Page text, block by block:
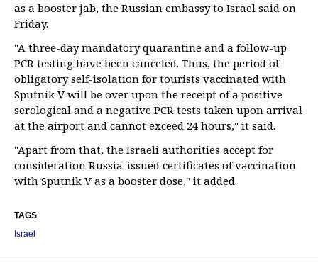
as a booster jab, the Russian embassy to Israel said on
Friday.
"A three-day mandatory quarantine and a follow-up
PCR testing have been canceled. Thus, the period of
obligatory self-isolation for tourists vaccinated with
Sputnik V will be over upon the receipt of a positive
serological and a negative PCR tests taken upon arrival
at the airport and cannot exceed 24 hours," it said.
"Apart from that, the Israeli authorities accept for
consideration Russia-issued certificates of vaccination
with Sputnik V as a booster dose," it added.
TAGS
Israel